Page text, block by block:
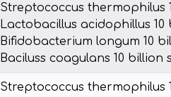
Streptococcus thermophilus
Lactobacillus acidophillus 10
Bifidobacterium longum 10
Baciluss coagulans 10 billion
Streptococcus thermophilus